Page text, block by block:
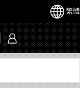
繁體